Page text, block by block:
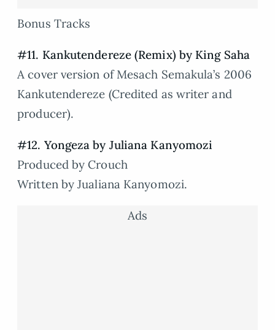
Bonus Tracks
#11. Kankutendereze (Remix) by King Saha
A cover version of Mesach Semakula’s 2006
Kankutendereze (Credited as writer and
producer).
#12. Yongeza by Juliana Kanyomozi
Produced by Crouch
Written by Jualiana Kanyomozi.
Ads